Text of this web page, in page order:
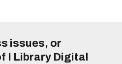
issues, or
I Library Digital